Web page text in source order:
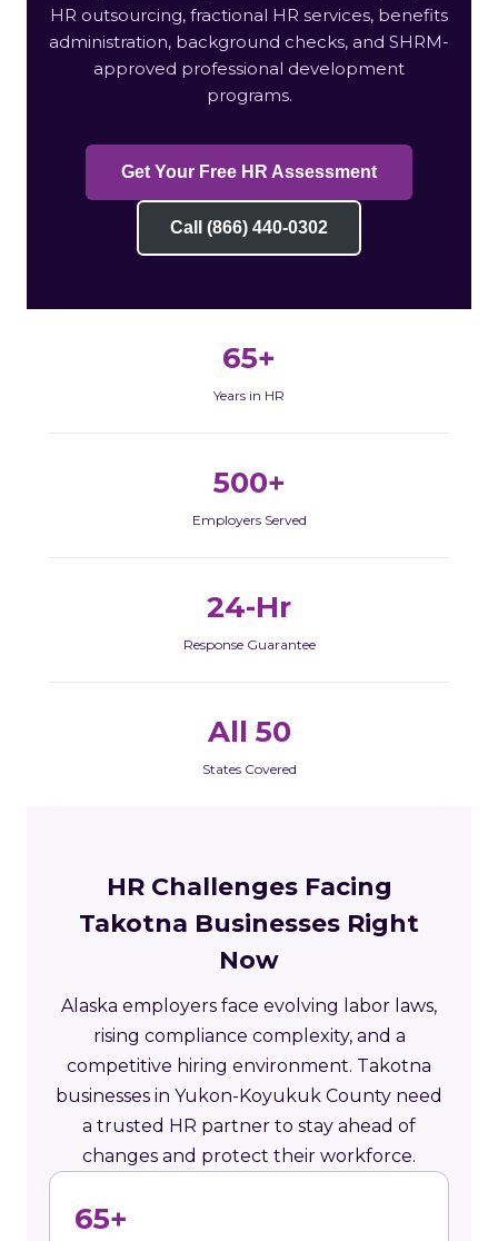
HR outsourcing, fractional HR services, benefits
administration, background checks, and SHRM-
approved professional development
programs.
Get Your Free HR Assessment
Call (866) 440-0302
65+
Years in HR
500+
Employers Served
24-Hr
Response Guarantee
All 50
States Covered
HR Challenges Facing
Takotna Businesses Right
Now
Alaska employers face evolving labor laws,
rising compliance complexity, and a
competitive hiring environment. Takotna
businesses in Yukon-Koyukuk County need
a trusted HR partner to stay ahead of
changes and protect their workforce.
65+